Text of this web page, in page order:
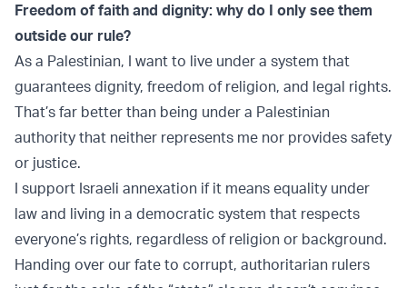
Freedom of faith and dignity: why do I only see them
outside our rule?
As a Palestinian, I want to live under a system that
guarantees dignity, freedom of religion, and legal rights.
That’s far better than being under a Palestinian
authority that neither represents me nor provides safety
or justice.
I support Israeli annexation if it means equality under
law and living in a democratic system that respects
everyone’s rights, regardless of religion or background.
Handing over our fate to corrupt, authoritarian rulers